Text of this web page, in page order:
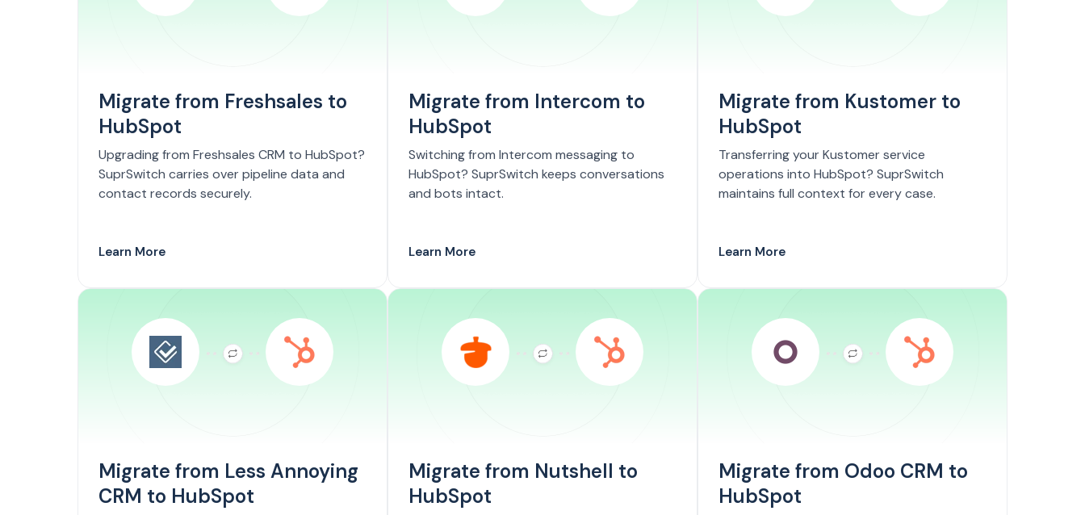
Migrate from Freshsales to
HubSpot
Upgrading from Freshsales CRM to HubSpot?
SuprSwitch carries over pipeline data and
contact records securely.
Learn More
Migrate from Intercom to
HubSpot
Switching from Intercom messaging to
HubSpot? SuprSwitch keeps conversations
and bots intact.
Learn More
Migrate from Kustomer to
HubSpot
Transferring your Kustomer service
operations into HubSpot? SuprSwitch
maintains full context for every case.
Learn More
Migrate from Less Annoying
CRM to HubSpot
Migrate from Nutshell to
HubSpot
Migrate from Odoo CRM to
HubSpot